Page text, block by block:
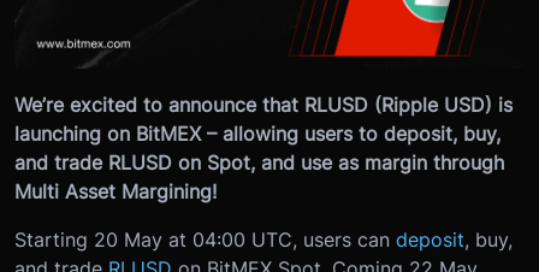
We’re excited to announce that RLUSD (Ripple USD) is
launching on BitMEX – allowing users to deposit, buy,
and trade RLUSD on Spot, and use as margin through
Multi Asset Margining!
Starting 20 May at 04:00 UTC, users can deposit, buy,